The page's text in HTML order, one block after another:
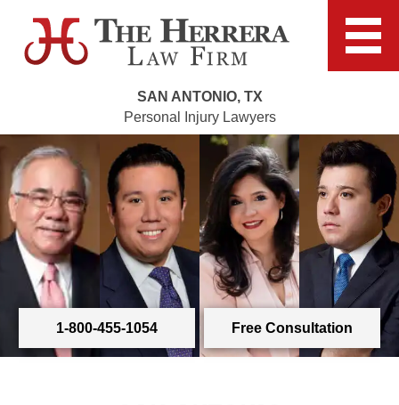
SAN ANTONIO, TX
Personal Injury Lawyers
1-800-455-1054 Free Consultation